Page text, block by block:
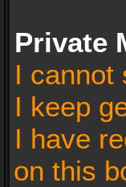
Private
I cannot
I keep
I have
on this